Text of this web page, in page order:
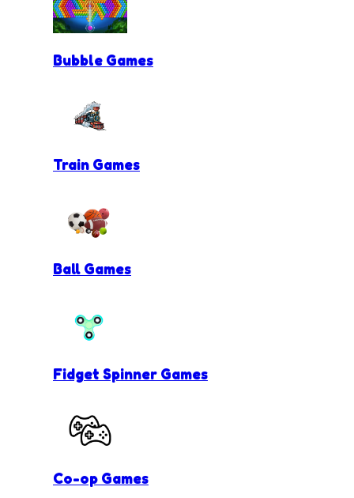
Bubble Games
Train Games
Ball Games
Fidget Spinner Games
Co-op Games